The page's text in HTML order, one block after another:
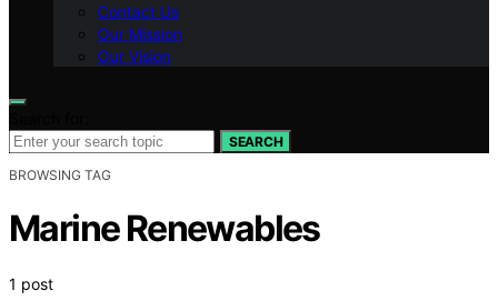
Contact Us
Our Mission
Our Vision
SEARCH
BROWSING TAG
Marine Renewables
1 post